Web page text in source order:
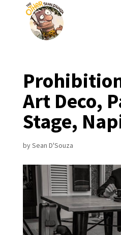
Art Deco,
Stage,
bySean D'Souza